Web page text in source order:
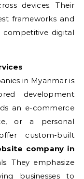
devices. Their
frameworks and
digital
in Myanmar is
development
an e-commerce
or a personal
custom-built
company in
They emphasize
businesses to